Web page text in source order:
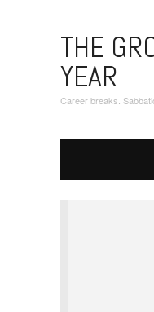
THE
YEAR
Career breaks.